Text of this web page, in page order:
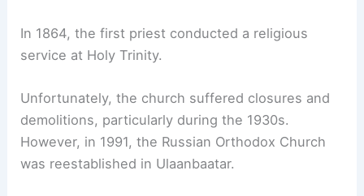
In 1864, the first priest conducted a religious
service at Holy Trinity.
Unfortunately, the church suffered closures and
demolitions, particularly during the 1930s.
However, in 1991, the Russian Orthodox Church
was reestablished in Ulaanbaatar.